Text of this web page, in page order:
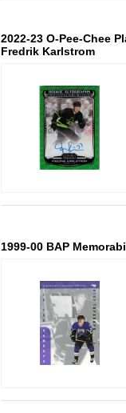
2022-23 O-Pee-Chee
Fredrik Karlstrom
1999-00 BAP